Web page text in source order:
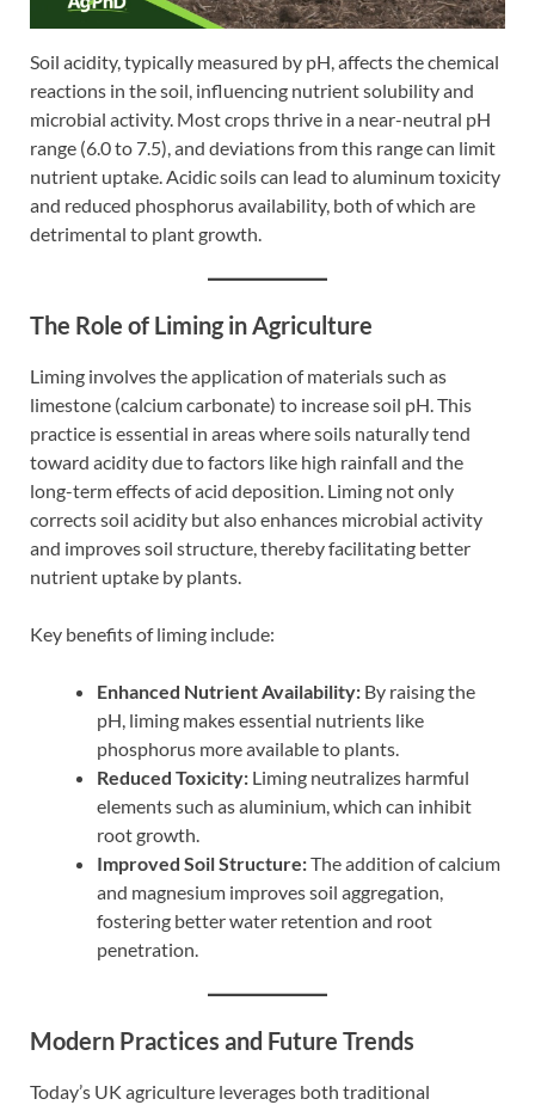
Soil acidity, typically measured by pH, affects the chemical
reactions in the soil, influencing nutrient solubility and
microbial activity. Most crops thrive in a near-neutral pH
range (6.0 to 7.5), and deviations from this range can limit
nutrient uptake. Acidic soils can lead to aluminum toxicity
and reduced phosphorus availability, both of which are
detrimental to plant growth.
The Role of Liming in Agriculture
Liming involves the application of materials such as
limestone (calcium carbonate) to increase soil pH. This
practice is essential in areas where soils naturally tend
toward acidity due to factors like high rainfall and the
long-term effects of acid deposition. Liming not only
corrects soil acidity but also enhances microbial activity
and improves soil structure, thereby facilitating better
nutrient uptake by plants.
Key benefits of liming include:
Enhanced Nutrient Availability: By raising the
pH, liming makes essential nutrients like
phosphorus more available to plants.
Reduced Toxicity: Liming neutralizes harmful
elements such as aluminium, which can inhibit
root growth.
Improved Soil Structure:The addition of calcium
and magnesium improves soil aggregation,
fostering better water retention and root
penetration.
Modern Practices and Future Trends
Today’s UK agriculture leverages both traditional